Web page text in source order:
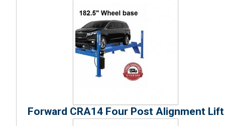
Forward CRA14 Four Post Alignment Lift